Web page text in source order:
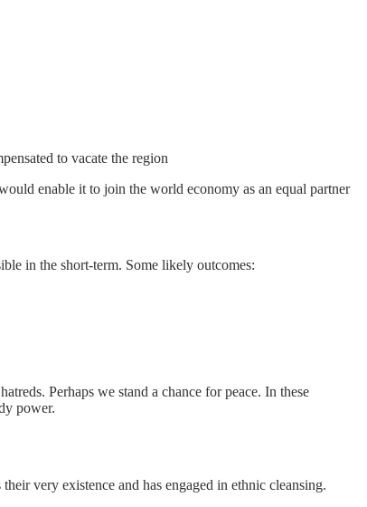
to vacate the region
enable it to join the world economy as an equal partner
in the short-term. Some likely outcomes:
Perhaps we stand a chance for peace. In these
power.
very existence and has engaged in ethnic cleansing.